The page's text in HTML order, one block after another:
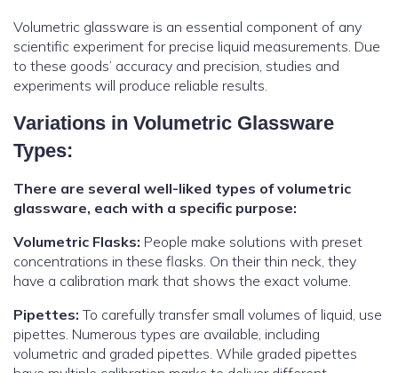
Volumetric glassware is an essential component of any
scientific experiment for precise liquid measurements. Due
to these goods’ accuracy and precision, studies and
experiments will produce reliable results.
Variations in Volumetric Glassware
Types:
There are several well-liked types of volumetric
glassware, each with a specific purpose:
Volumetric Flasks: People make solutions with preset
concentrations in these flasks. On their thin neck, they
have a calibration mark that shows the exact volume.
Pipettes: To carefully transfer small volumes of liquid, use
pipettes. Numerous types are available, including
volumetric and graded pipettes. While graded pipettes